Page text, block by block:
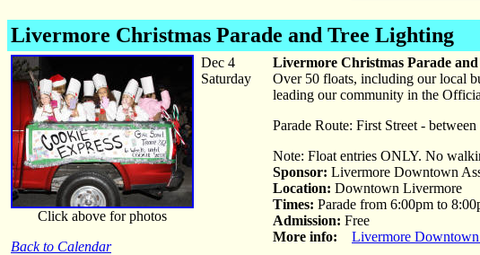
Livermore Christmas Parade and Tree Lighting
Click above for photos
Back to Calendar
Dec 4
Saturday
Livermore Christmas Parade
Over 50 floats, including our local
leading our community in the
Parade Route: First Street -
Note: Float entries ONLY. No
Sponsor: Livermore Downtown
Location: Downtown Livermore
Times: Parade from 6:00pm to
Admission: Free
More info:
Livermore Downtown